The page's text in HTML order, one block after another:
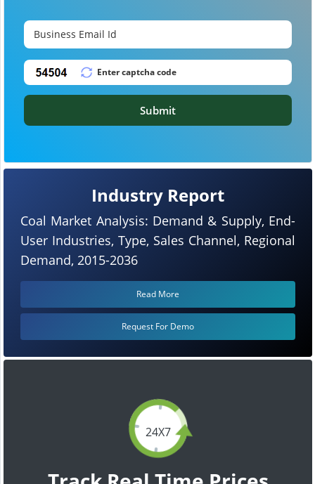
24X7
Industry Report
Coal Market Analysis: Demand & Supply, End-
User Industries, Type, Sales Channel, Regional
Demand, 2015-2036
Read More
Request For Demo
Submit